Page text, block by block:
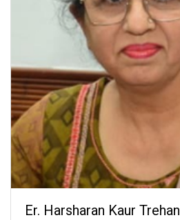
Er. Harsharan Kaur Trehan